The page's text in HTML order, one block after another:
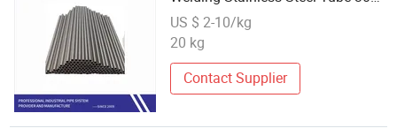
Stainless Steel Pipe Stainless
Steel Industrial Welded Pipe
US $ 2-10/kg
20 kg
Contact Supplier